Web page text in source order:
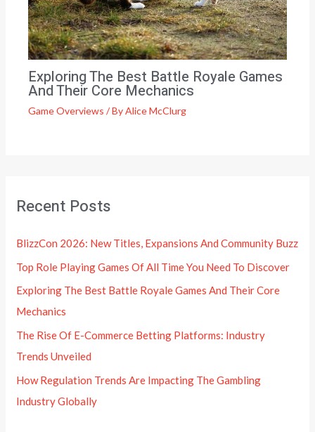
Exploring The Best Battle Royale Games
And Their Core Mechanics
Game Overviews / ByAlice McClurg
Recent Posts
BlizzCon 2026: New Titles, Expansions And Community Buzz
Top Role Playing Games Of All Time You Need To Discover
Exploring The Best Battle Royale Games And Their Core
Mechanics
The Rise Of E-Commerce Betting Platforms: Industry
Trends Unveiled
How Regulation Trends Are Impacting The Gambling
Industry Globally